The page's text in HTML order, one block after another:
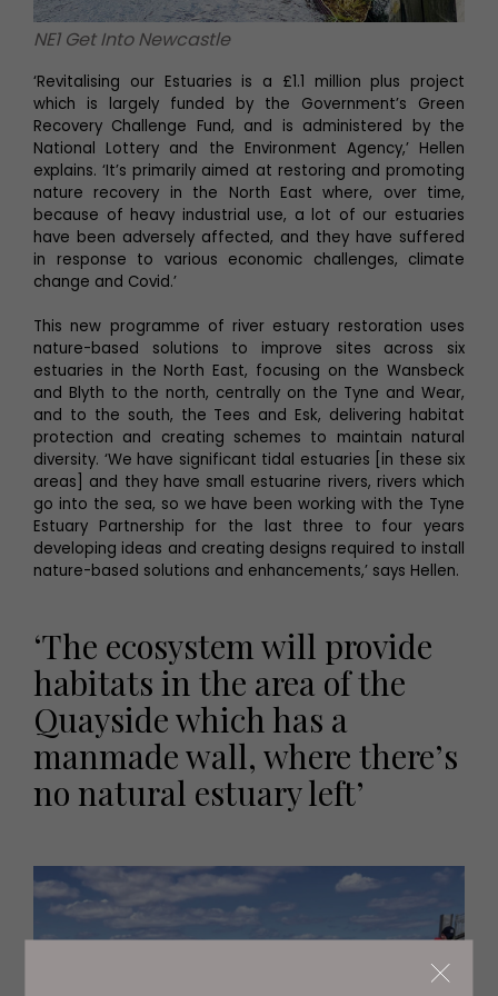
NE1 Get Into Newcastle
‘Revitalising our Estuaries is a £1.1 million plus project
which is largely funded by the Government’s Green
Recovery Challenge Fund, and is administered by the
National Lottery and the Environment Agency,’ Hellen
explains. ‘It’s primarily aimed at restoring and promoting
nature recovery in the North East where, over time,
because of heavy industrial use, a lot of our estuaries
have been adversely affected, and they have suffered
in response to various economic challenges, climate
change and Covid.’
This new programme of river estuary restoration uses
nature-based solutions to improve sites across six
estuaries in the North East, focusing on the Wansbeck
and Blyth to the north, centrally on the Tyne and Wear,
and to the south, the Tees and Esk, delivering habitat
protection and creating schemes to maintain natural
diversity. ‘We have significant tidal estuaries [in these six
areas] and they have small estuarine rivers, rivers which
go into the sea, so we have been working with the Tyne
Estuary Partnership for the last three to four years
developing ideas and creating designs required to install
nature-based solutions and enhancements,’ says Hellen.
‘The ecosystem will provide
habitats in the area of the
Quayside which has a
manmade wall, where there’s
no natural estuary left’